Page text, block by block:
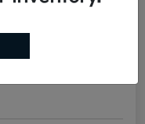
60-SECOND QUOTE